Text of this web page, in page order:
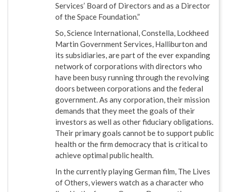
Services’ Board of Directors and as a Director
of the Space Foundation.”
So, Science International, Constella, Lockheed
Martin Government Services, Halliburton and
its subsidiaries, are part of the ever expanding
network of corporations with directors who
have been busy running through the revolving
doors between corporations and the federal
government. As any corporation, their mission
demands that they meet the goals of their
investors as well as other fiduciary obligations.
Their primary goals cannot be to support public
health or the firm democracy that is critical to
achieve optimal public health.
In the currently playing German film, The Lives
of Others, viewers watch as a character who